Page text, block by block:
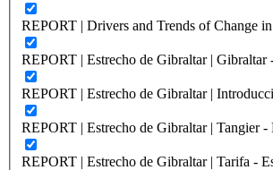
REPORT | Drivers and Trends of Change
REPORT | Estrecho de Gibraltar |
REPORT | Estrecho de Gibraltar |
REPORT | Estrecho de Gibraltar | Tangier -
REPORT | Estrecho de Gibraltar | Tarifa -